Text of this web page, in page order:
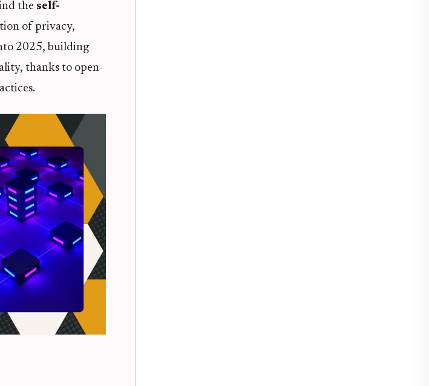
the self-
of privacy,
2025, building
thanks to open-